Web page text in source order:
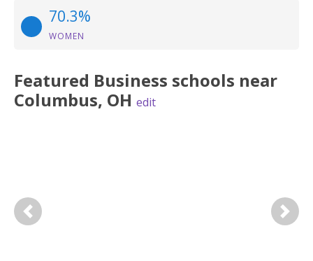
70.3%
WOMEN
Featured Business schools near
Columbus, OH edit
Previous Next